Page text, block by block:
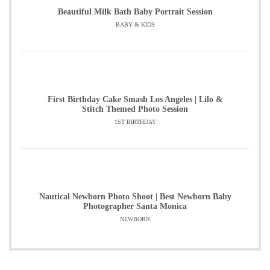
Beautiful Milk Bath Baby Portrait Session
BABY & KIDS
First Birthday Cake Smash Los Angeles | Lilo &
Stitch Themed Photo Session
1ST BIRTHDAY
Nautical Newborn Photo Shoot | Best Newborn Baby
Photographer Santa Monica
NEWBORN